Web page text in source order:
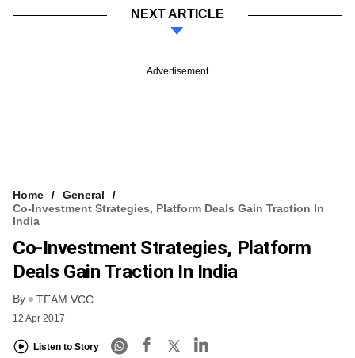
NEXT ARTICLE
Advertisement
Home
General
Co-Investment Strategies, Platform Deals Gain Traction In
India
Co-Investment Strategies, Platform
Deals Gain Traction In India
By TEAM VCC
12 Apr 2017
Listen to Story